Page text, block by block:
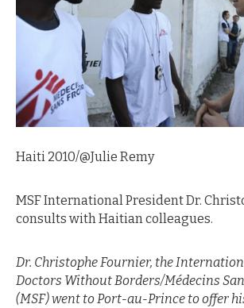
Haiti 2010/@Julie Remy
MSF International President Dr.
consults with Haitian colleagues.
Dr. Christophe Fournier, the
Doctors Without Borders/Médecins
(MSF) went to Port-au-Prince to offer